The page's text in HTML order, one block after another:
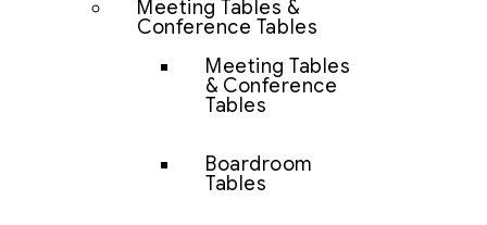
Meeting Tables &
Conference Tables
Meeting Tables
& Conference
Tables
Boardroom
Tables